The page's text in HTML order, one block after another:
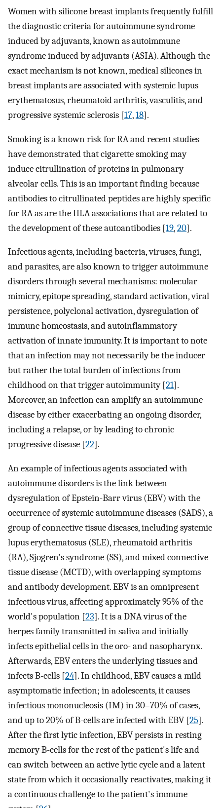
Women with silicone breast implants frequently fulfill
the diagnostic criteria for autoimmune syndrome
induced by adjuvants, known as autoimmune
syndrome induced by adjuvants (ASIA). Although the
exact mechanism is not known, medical silicones in
breast implants are associated with systemic lupus
erythematosus, rheumatoid arthritis, vasculitis, and
progressive systemic sclerosis [17,18].
Smoking is a known risk for RA and recent studies
have demonstrated that cigarette smoking may
induce citrullination of proteins in pulmonary
alveolar cells. This is an important finding because
antibodies to citrullinated peptides are highly specific
for RA as are the HLA associations that are related to
the development of these autoantibodies [19,20].
Infectious agents, including bacteria, viruses, fungi,
and parasites, are also known to trigger autoimmune
disorders through several mechanisms: molecular
mimicry, epitope spreading, standard activation, viral
persistence, polyclonal activation, dysregulation of
immune homeostasis, and autoinflammatory
activation of innate immunity. It is important to note
that an infection may not necessarily be the inducer
but rather the total burden of infections from
childhood on that trigger autoimmunity [21].
Moreover, an infection can amplify an autoimmune
disease by either exacerbating an ongoing disorder,
including a relapse, or by leading to chronic
progressive disease [22].
An example of infectious agents associated with
autoimmune disorders is the link between
dysregulation of Epstein-Barr virus (EBV) with the
occurrence of systemic autoimmune diseases (SADS), a
group of connective tissue diseases, including systemic
lupus erythematosus (SLE), rheumatoid arthritis
(RA), Sjogren's syndrome (SS), and mixed connective
tissue disease (MCTD), with overlapping symptoms
and antibody development. EBV is an omnipresent
infectious virus, affecting approximately 95% of the
world's population [23]. It is a DNA virus of the
herpes family transmitted in saliva and initially
infects epithelial cells in the oro- and nasopharynx.
Afterwards, EBV enters the underlying tissues and
infects B-cells [24]. In childhood, EBV causes a mild
asymptomatic infection; in adolescents, it causes
infectious mononucleosis (IM) in 30–70% of cases,
and up to 20% of B-cells are infected with EBV [25].
After the first lytic infection, EBV persists in resting
memory B-cells for the rest of the patient's life and
can switch between an active lytic cycle and a latent
state from which it occasionally reactivates, making it
a continuous challenge to the patient's immune